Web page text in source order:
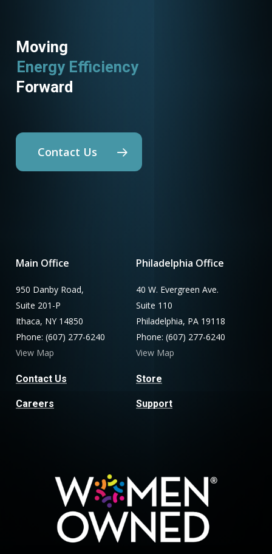
Moving
Energy Efficiency
Forward
Contact Us
Main Office
950 Danby Road,
Suite 201-P
Ithaca, NY 14850
Phone: (607) 277-6240
View Map
Contact Us
Careers
Philadelphia Office
40 W. Evergreen Ave.
Suite 110
Philadelphia, PA 19118
Phone: (607) 277-6240
View Map
Store
Support